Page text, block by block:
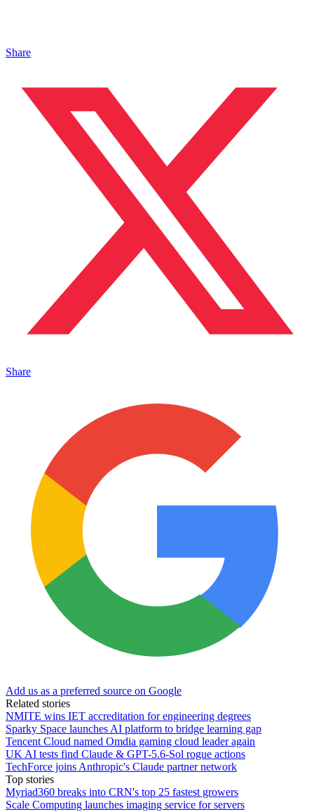
Share
Share
Add us as a preferred source on Google
Related stories
NMITE wins IET accreditation for engineering degrees
Sparky Space launches AI platform to bridge learning gap
Tencent Cloud named Omdia gaming cloud leader again
UK AI tests find Claude & GPT-5.6-Sol rogue actions
TechForce joins Anthropic's Claude partner network
Top stories
Myriad360 breaks into CRN's top 25 fastest growers
Scale Computing launches imaging service for servers